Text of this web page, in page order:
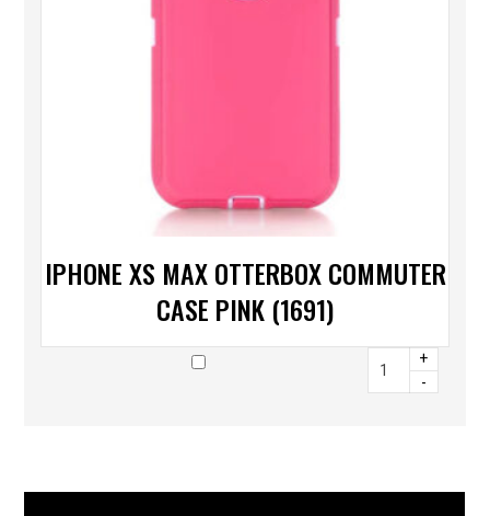
IPHONE XS MAX OTTERBOX COMMUTER
CASE PINK (1691)
+
-